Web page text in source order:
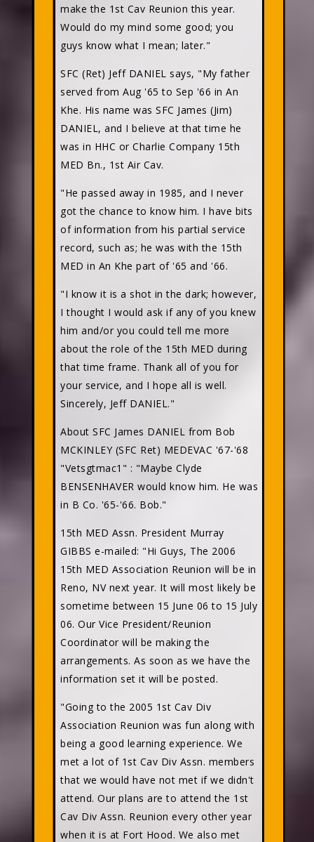
make the 1st Cav Reunion this year.
Would do my mind some good; you
guys know what I mean; later."
SFC (Ret) Jeff DANIEL says, "My father
served from Aug '65 to Sep '66 in An
Khe. His name was SFC James (Jim)
DANIEL, and I believe at that time he
was in HHC or Charlie Company 15th
MED Bn., 1st Air Cav.
"He passed away in 1985, and I never
got the chance to know him. I have bits
of information from his partial service
record, such as; he was with the 15th
MED in An Khe part of '65 and '66.
"I know it is a shot in the dark; however,
I thought I would ask if any of you knew
him and/or you could tell me more
about the role of the 15th MED during
that time frame. Thank all of you for
your service, and I hope all is well.
Sincerely, Jeff DANIEL."
About SFC James DANIEL from Bob
MCKINLEY (SFC Ret) MEDEVAC '67-'68
"Vetsgtmac1" : "Maybe Clyde
BENSENHAVER would know him. He was
in B Co. '65-'66. Bob."
15th MED Assn. President Murray
GIBBS e-mailed: "Hi Guys, The 2006
15th MED Association Reunion will be in
Reno, NV next year. It will most likely be
sometime between 15 June 06 to 15 July
06. Our Vice President/Reunion
Coordinator will be making the
arrangements. As soon as we have the
information set it will be posted.
"Going to the 2005 1st Cav Div
Association Reunion was fun along with
being a good learning experience. We
met a lot of 1st Cav Div Assn. members
that we would have not met if we didn't
attend. Our plans are to attend the 1st
Cav Div Assn. Reunion every other year
when it is at Fort Hood. We also met